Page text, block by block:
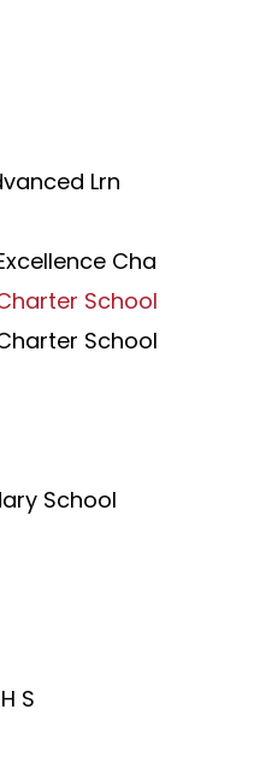
Lrn
Cha
School
School
School
S